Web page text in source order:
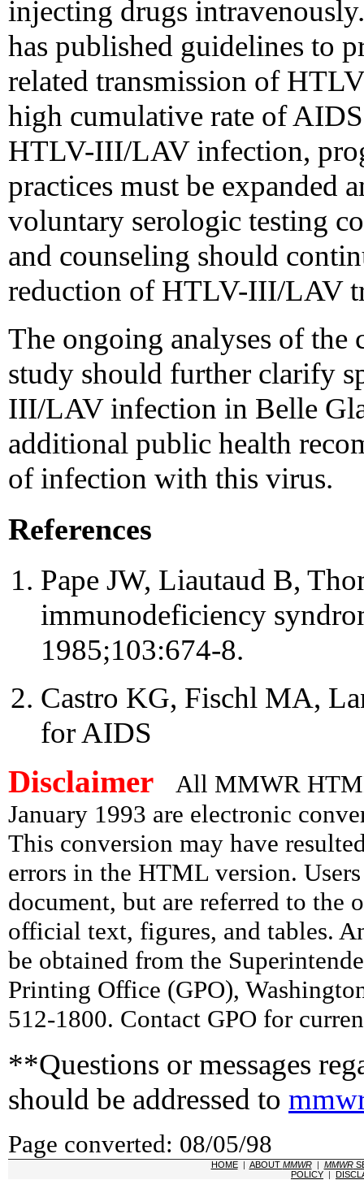
injecting drugs
has published guidelines to
related transmission of
high cumulative rate of
HTLV-III/LAV infection,
practices must be expanded
voluntary serologic testing
and counseling should
reduction of HTLV-III/LAV
The ongoing analyses of
study should further clarify
III/LAV infection in Belle
additional public health
of infection with this virus.
References
Pape JW, Liautaud B,
immunodeficiency
1985;103:674-8.
Castro KG, Fischl MA,
for AIDS
Disclaimer
All MMWR
January 1993 are electronic
This conversion may have
errors in the HTML version.
document, but are referred to the
official text, figures, and tables.
be obtained from the
Printing Office (GPO),
512-1800. Contact GPO for
**Questions or messages
should be addressed to
Page converted: 08/05/98
HOME| ABOUT MMWR| MMWR
POLICY |